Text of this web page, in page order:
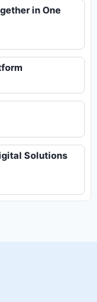
in One
Solutions